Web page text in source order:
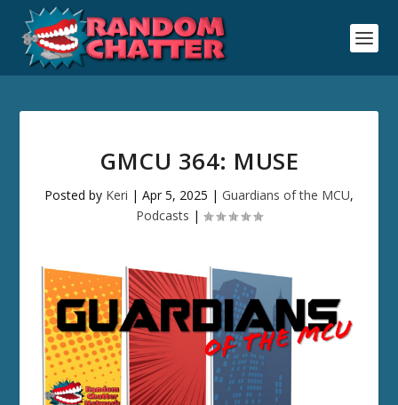
GMCU 364: MUSE
Posted by Keri | Apr 5, 2025 | Guardians of the MCU,
Podcasts |